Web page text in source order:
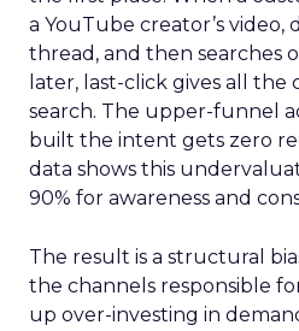
a YouTube creator’s video,
thread, and then searches
later, last-click gives all the
search. The upper-funnel
built the intent gets zero
data shows this
90% for awareness and
The result is a structural
the channels responsible
up over-investing in